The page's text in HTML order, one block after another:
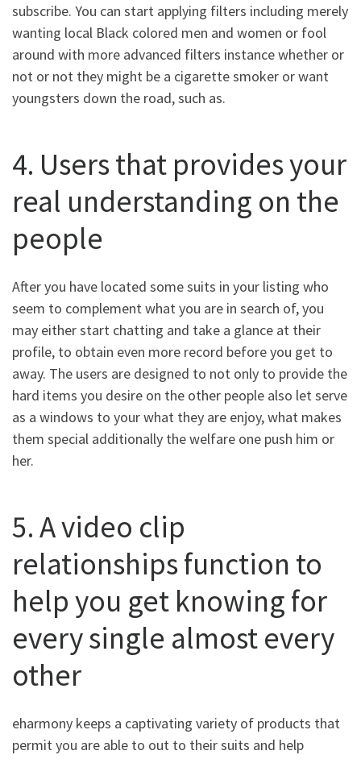
subscribe. You can start applying filters including merely
wanting local Black colored men and women or fool
around with more advanced filters instance whether or
not or not they might be a cigarette smoker or want
youngsters down the road, such as.
4. Users that provides your
real understanding on the
people
After you have located some suits in your listing who
seem to complement what you are in search of, you
may either start chatting and take a glance at their
profile, to obtain even more record before you get to
away. The users are designed to not only to provide the
hard items you desire on the other people also let serve
as a windows to your what they are enjoy, what makes
them special additionally the welfare one push him or
her.
5. A video clip
relationships function to
help you get knowing for
every single almost every
other
eharmony keeps a captivating variety of products that
permit you are able to out to their suits and help